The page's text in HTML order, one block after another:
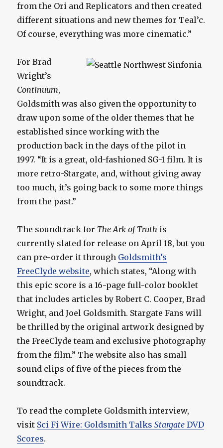
from the Ori and Replicators and then created
different situations and new themes for Teal’c.
Of course, everything was more cinematic.”
For Brad
Wright’s
Continuum,
Goldsmith was also given the opportunity to
draw upon some of the older themes that he
established since working with the
production back in the days of the pilot in
1997. “It is a great, old-fashioned SG-1 film. It is
more retro-Stargate, and, without giving away
too much, it’s going back to some more things
from the past.”
The soundtrack for The Ark of Truth is
currently slated for release on April 18, but you
can pre-order it through Goldsmith’s
FreeClyde website, which states, “Along with
this epic score is a 16-page full-color booklet
that includes articles by Robert C. Cooper, Brad
Wright, and Joel Goldsmith. Stargate Fans will
be thrilled by the original artwork designed by
the FreeClyde team and exclusive photography
from the film.” The website also has small
sound clips of five of the pieces from the
soundtrack.
To read the complete Goldsmith interview,
visit Sci Fi Wire: Goldsmith TalksStargate DVD
Scores.